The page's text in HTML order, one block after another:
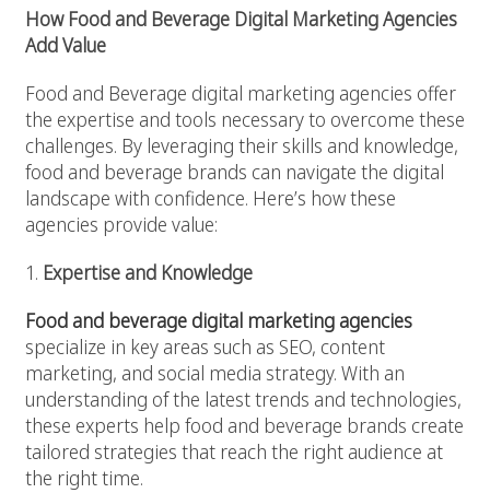
How Food and Beverage Digital Marketing Agencies
Add Value
Food and Beverage digital marketing agencies offer
the expertise and tools necessary to overcome these
challenges. By leveraging their skills and knowledge,
food and beverage brands can navigate the digital
landscape with confidence. Here’s how these
agencies provide value:
1. Expertise and Knowledge
Food and beverage digital marketing agencies
specialize in key areas such as SEO, content
marketing, and social media strategy. With an
understanding of the latest trends and technologies,
these experts help food and beverage brands create
tailored strategies that reach the right audience at
the right time.